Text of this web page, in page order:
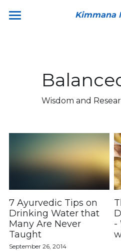
Kimmana
Book a Consultation
Resources
Train With Me
Member's Access
Ask Kimmana
Linktree
Wisdom and
7 Ayurvedic Tips on
Drinking Water that
Many Are Never
Taught
September 26, 2014
-